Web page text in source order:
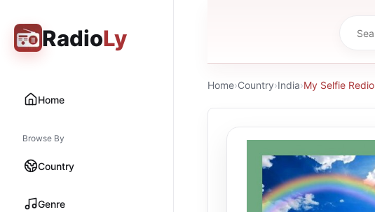
RadioLy
Home
Browse By
Country
Genre
Home›Country›India›My Selfie Redio